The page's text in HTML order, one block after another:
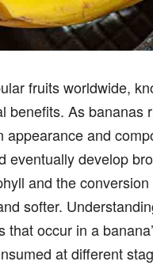
fruits worldwide,
benefits. As bananas
and
eventually develop
and the
softer.
occur in a
at different